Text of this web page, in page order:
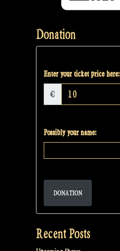
Donation
Enter your ticket price here:
€
Possibly your name:
DONATION
Recent Posts